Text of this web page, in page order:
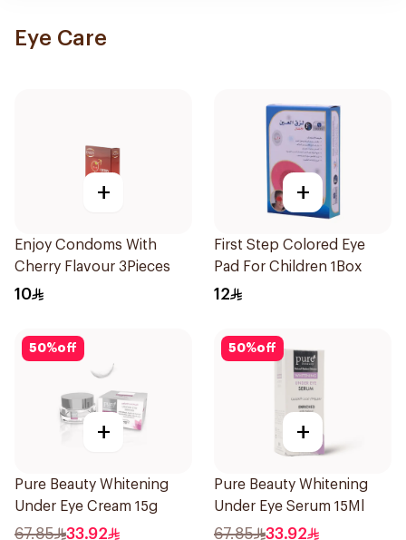
Eye Care
+
Enjoy Condoms With
Cherry Flavour 3Pieces
10
+
First Step Colored Eye
Pad For Children 1Box
12
50%off
+
Pure Beauty Whitening
Under Eye Cream 15g
67.85 33.92
50%off
+
Pure Beauty Whitening
Under Eye Serum 15Ml
67.85 33.92